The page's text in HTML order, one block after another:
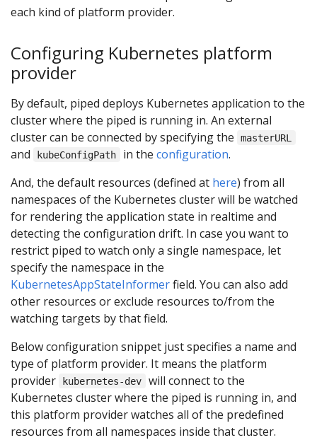
each kind of platform provider.
Configuring Kubernetes platform
provider
By default, piped deploys Kubernetes application to the
cluster where the piped is running in. An external
cluster can be connected by specifying the
masterURL
and kubeConfigPath in the configuration.
And, the default resources (defined at here) from all
namespaces of the Kubernetes cluster will be watched
for rendering the application state in realtime and
detecting the configuration drift. In case you want to
restrict piped to watch only a single namespace, let
specify the namespace in the
KubernetesAppStateInformerfield. You can also add
other resources or exclude resources to/from the
watching targets by that field.
Below configuration snippet just specifies a name and
type of platform provider. It means the platform
provider
kubernetes-dev
will connect to the
Kubernetes cluster where the piped is running in, and
this platform provider watches all of the predefined
resources from all namespaces inside that cluster.